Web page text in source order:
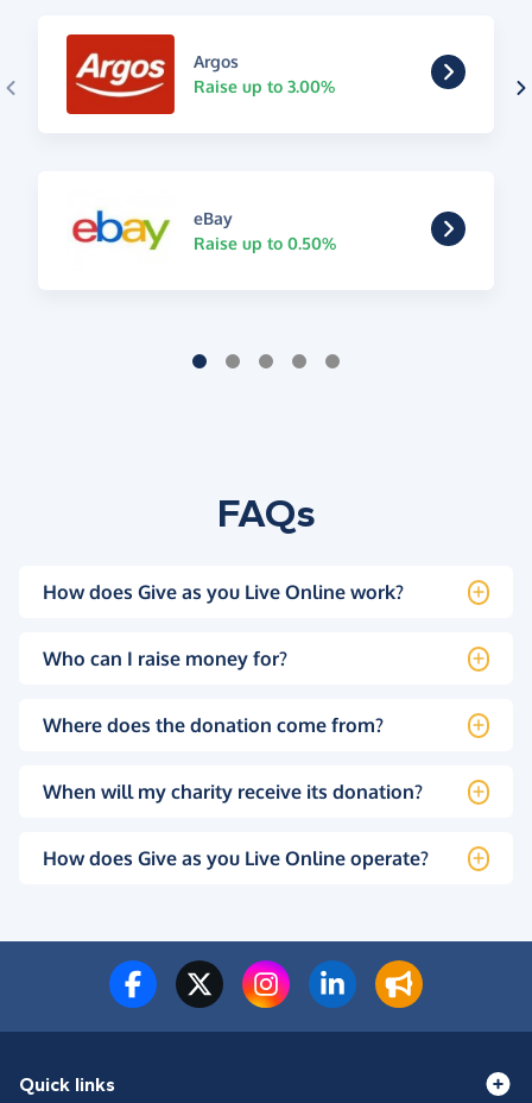
Argos
Raise up to 3.00%
eBay
Raise up to 0.50%
FAQs
How does Give as you Live Online work?
Who can I raise money for?
Where does the donation come from?
When will my charity receive its donation?
How does Give as you Live Online operate?
Quick links